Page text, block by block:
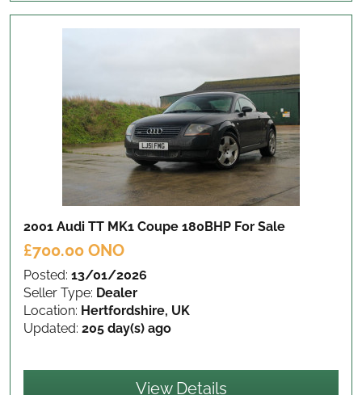
2001 Audi TT MK1 Coupe 180BHP For Sale
£700.00 ONO
Posted: 13/01/2026
Seller Type: Dealer
Location: Hertfordshire, UK
Updated: 205 day(s) ago
View Details